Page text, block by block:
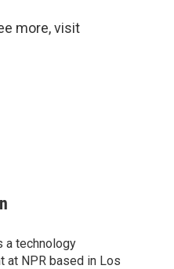
more, visit
a technology
at NPR based in Los